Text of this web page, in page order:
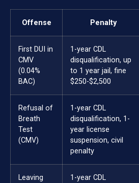
Offense Penalty
First DUI in
CMV
(0.04%
BAC)
1-year CDL
disqualification, up
to 1 year jail, fine
$250-$2,500
Refusal of
Breath
Test
(CMV)
1-year CDL
disqualification, 1-
year license
suspension, civil
penalty
Leaving
1-year CDL